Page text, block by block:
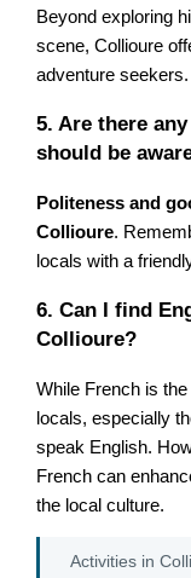
Beyond exploring
scene, Collioure
adventure seekers.
5. Are there
should be
Politeness and
Collioure.
locals with a
6. Can I find
Collioure?
While French is
locals, especially
speak English.
French can
the local culture.
Activities in